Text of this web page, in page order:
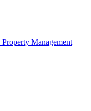
Property Management